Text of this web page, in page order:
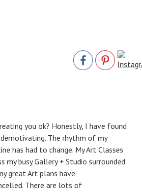
you ok? Honestly, I have found
The rhythm of my
has had to change. My Art Classes
my busy Gallery + Studio surrounded
great Art plans have
There are lots of